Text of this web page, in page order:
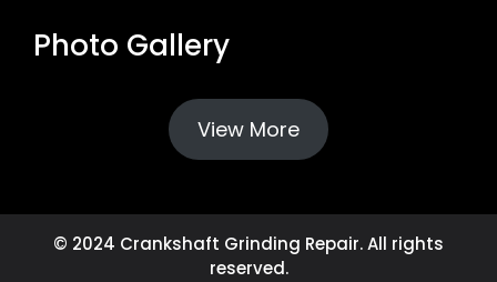
Photo Gallery
View More
© 2024 Crankshaft Grinding Repair. All rights
reserved.